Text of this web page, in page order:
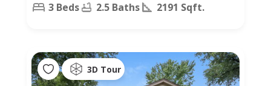
3 Beds 2.5 Baths 2191 Sqft.
3D Tour